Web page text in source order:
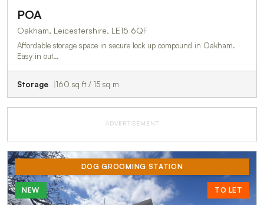
POA
Oakham, Leicestershire, LE15 6QF
Affordable storage space in secure lock up compound in Oakham.
Easy in out…
Storage 160 sq ft / 15 sq m
ADVERTISEMENT
DOG GROOMING STATION
NEW TO LET